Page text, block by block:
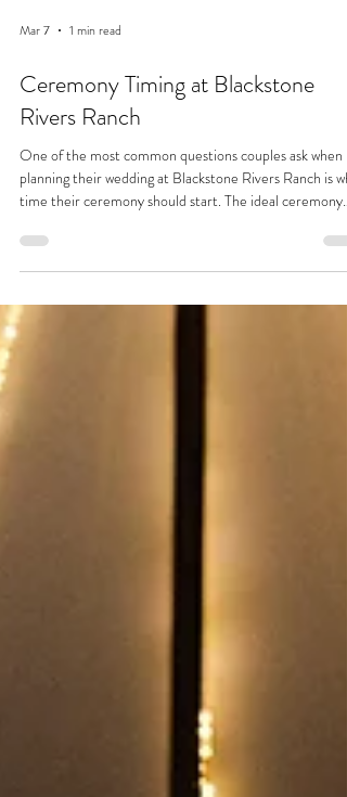
Mar 7 1 min read
Ceremony Timing at Blackstone
Rivers Ranch
One of the most common questions couples ask when
time typically falls between 3:30 PM and 5:30 PM,